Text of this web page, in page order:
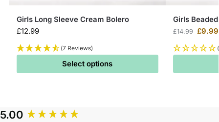
Girls Long Sleeve Cream Bolero
£12.99
(7 Reviews)
Select options
Girls
£14.99 £9.99
5.00